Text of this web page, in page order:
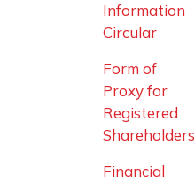
Information
Circular
Form of
Proxy for
Registered
Shareholders
Financial